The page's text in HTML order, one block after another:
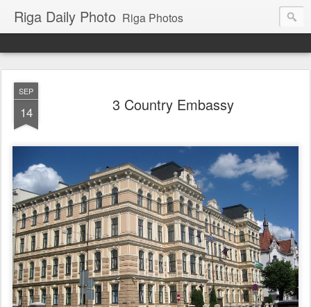
Riga Daily Photo Riga Photos
SEP
14 3 Country Embassy